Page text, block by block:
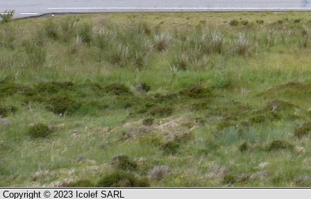
Copyright © 2023 Icolef SARL